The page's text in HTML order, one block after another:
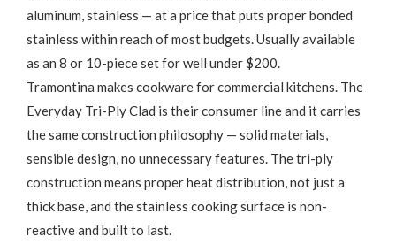
aluminum, stainless — at a price that puts proper bonded
stainless within reach of most budgets. Usually available
as an 8 or 10-piece set for well under $200.
Tramontina makes cookware for commercial kitchens. The
Everyday Tri-Ply Clad is their consumer line and it carries
the same construction philosophy — solid materials,
sensible design, no unnecessary features. The tri-ply
construction means proper heat distribution, not just a
thick base, and the stainless cooking surface is non-
reactive and built to last.